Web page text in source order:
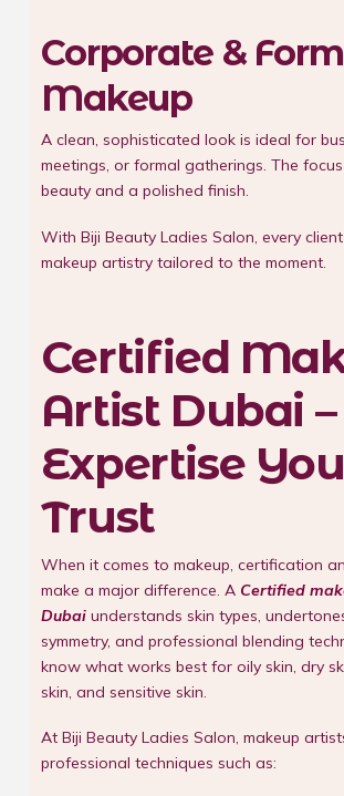
Corporate &
Makeup
A clean, sophisticated look is ideal for
meetings, or formal gatherings. The
beauty and a polished finish.
With Biji Beauty Ladies Salon, every
makeup artistry tailored to the moment.
Certified
Artist Dubai –
Expertise
Trust
When it comes to makeup, certification
make a major difference. A Certified
Dubai understands skin types,
symmetry, and professional blending
know what works best for oily skin, dry
skin, and sensitive skin.
At Biji Beauty Ladies Salon, makeup
professional techniques such as: